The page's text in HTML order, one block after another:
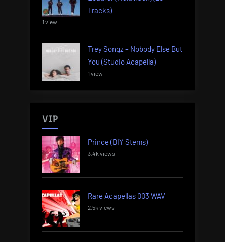
Tracks)
1 view
Trey Songz – Nobody Else But
You (Studio Acapella)
1 view
VIP
Prince (DIY Stems)
3.4k views
Rare Acapellas 003 WAV
2.5k views